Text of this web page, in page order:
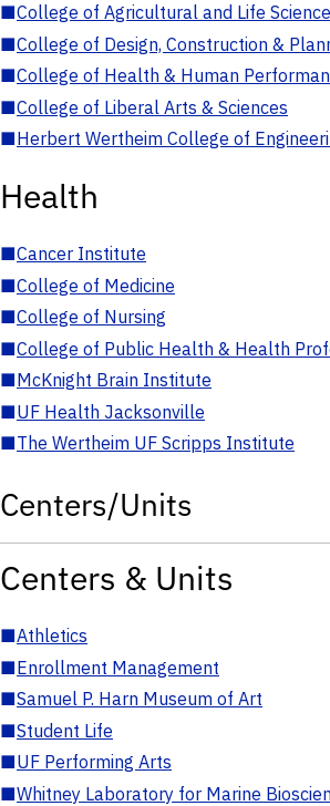
■College of Agricultural and Life
■College of Design, Construction &
■College of Health & Human
■College of Liberal Arts & Sciences
■Herbert Wertheim College of
Health
■Cancer Institute
■College of Medicine
■College of Nursing
■College of Public Health & Health
■McKnight Brain Institute
■UF Health Jacksonville
■The Wertheim UF Scripps Institute
Centers/Units
Centers & Units
■Athletics
■Enrollment Management
■Samuel P. Harn Museum of Art
■Student Life
■UF Performing Arts
■Whitney Laboratory for Marine